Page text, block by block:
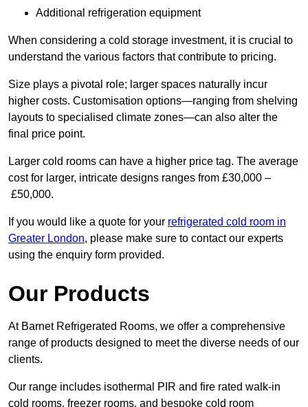
Additional refrigeration equipment
When considering a cold storage investment, it is crucial to
understand the various factors that contribute to pricing.
Size plays a pivotal role; larger spaces naturally incur
higher costs. Customisation options—ranging from shelving
layouts to specialised climate zones—can also alter the
final price point.
Larger cold rooms can have a higher price tag. The average
cost for larger, intricate designs ranges from £30,000 –
£50,000.
If you would like a quote for your refrigerated cold room in
Greater London, please make sure to contact our experts
using the enquiry form provided.
Our Products
At Barnet Refrigerated Rooms, we offer a comprehensive
range of products designed to meet the diverse needs of our
clients.
Our range includes isothermal PIR and fire rated walk-in
cold rooms, freezer rooms, and bespoke cold room